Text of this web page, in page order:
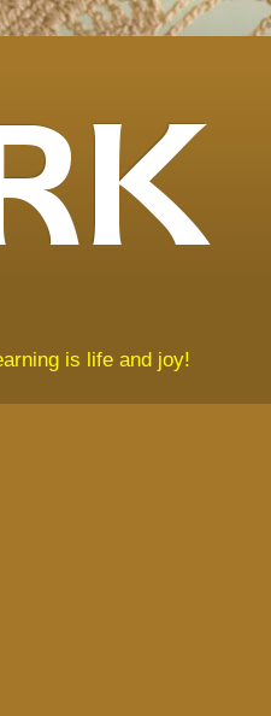
is life and joy!